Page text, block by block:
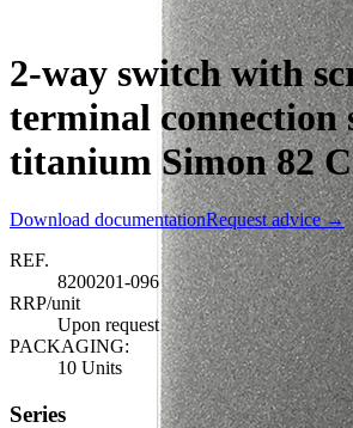
2-way switch with
terminal connection
titanium Simon 82
Download documentationRequest advice →
REF.
8200201-096
RRP/unit
Upon request
PACKAGING:
10 Units
Series